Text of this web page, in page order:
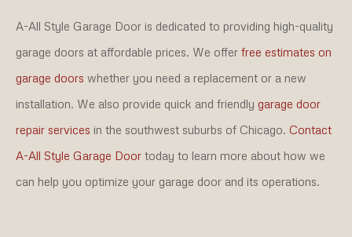
A-All Style Garage Door is dedicated to providing high-quality
garage doors at affordable prices. We offer free estimates on
garage doors whether you need a replacement or a new
installation. We also provide quick and friendly garage door
repair services in the southwest suburbs of Chicago. Contact
A-All Style Garage Door today to learn more about how we
can help you optimize your garage door and its operations.